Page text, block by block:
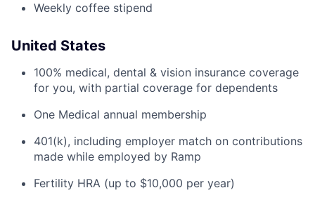
Weekly coffee stipend
United States
100% medical, dental & vision insurance coverage
for you, with partial coverage for dependents
One Medical annual membership
401(k), including employer match on contributions
made while employed by Ramp
Fertility HRA (up to $10,000 per year)